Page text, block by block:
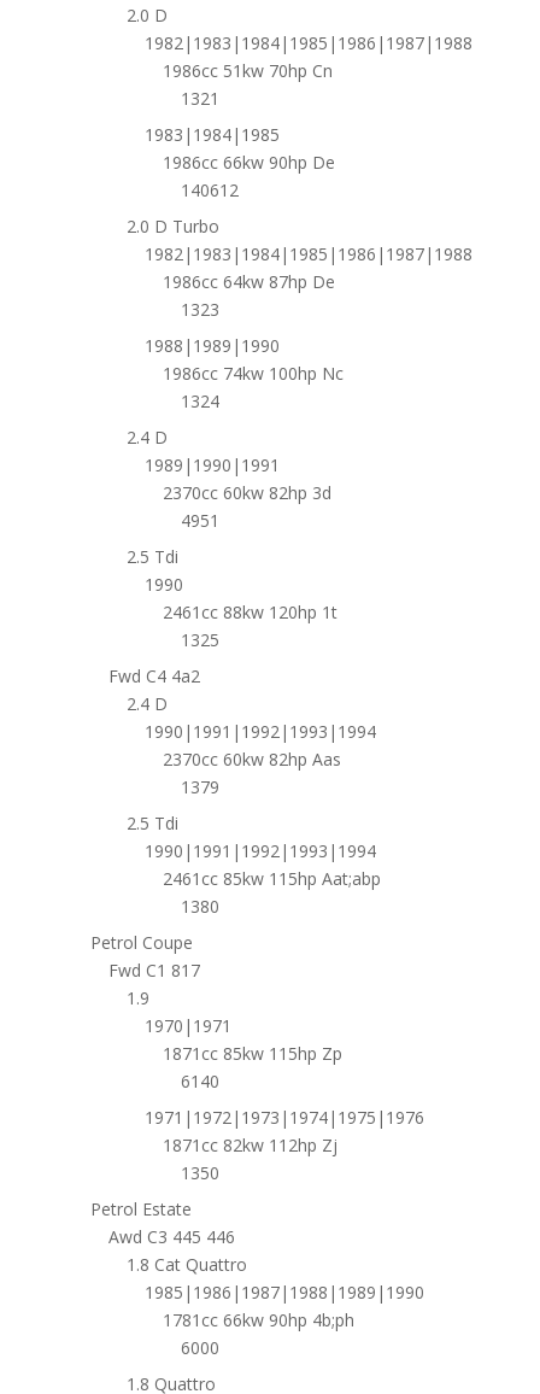
2.0 D
1982|1983|1984|1985|1986|1987|1988
1986cc 51kw 70hp Cn
1321
1983|1984|1985
1986cc 66kw 90hp De
140612
2.0 D Turbo
1982|1983|1984|1985|1986|1987|1988
1986cc 64kw 87hp De
1323
1988|1989|1990
1986cc 74kw 100hp Nc
1324
2.4 D
1989|1990|1991
2370cc 60kw 82hp 3d
4951
2.5 Tdi
1990
2461cc 88kw 120hp 1t
1325
Fwd C4 4a2
2.4 D
1990|1991|1992|1993|1994
2370cc 60kw 82hp Aas
1379
2.5 Tdi
1990|1991|1992|1993|1994
2461cc 85kw 115hp Aat;abp
1380
Petrol Coupe
Fwd C1 817
1.9
1970|1971
1871cc 85kw 115hp Zp
6140
1971|1972|1973|1974|1975|1976
1871cc 82kw 112hp Zj
1350
Petrol Estate
Awd C3 445 446
1.8 Cat Quattro
1985|1986|1987|1988|1989|1990
1781cc 66kw 90hp 4b;ph
6000
1.8 Quattro